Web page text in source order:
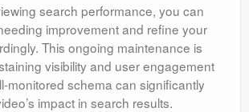
search performance, you can
improvement and refine your
This ongoing maintenance is
visibility and user engagement
monitored schema can significantly
impact in search results.